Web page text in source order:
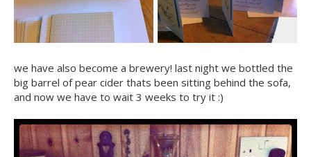
we have also become a brewery! last night we bottled the
big barrel of pear cider thats been sitting behind the sofa,
and now we have to wait 3 weeks to try it :)